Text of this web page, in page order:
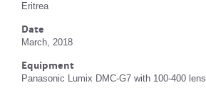
Eritrea
Date
March, 2018
Equipment
Panasonic Lumix DMC-G7 with 100-400 lens